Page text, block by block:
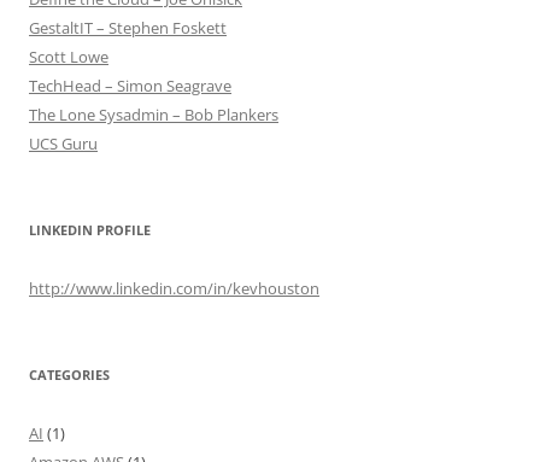
GestaltIT – Stephen Foskett
Scott Lowe
TechHead – Simon Seagrave
The Lone Sysadmin – Bob Plankers
UCS Guru
LINKEDIN PROFILE
http://www.linkedin.com/in/kevhouston
CATEGORIES
AI (1)